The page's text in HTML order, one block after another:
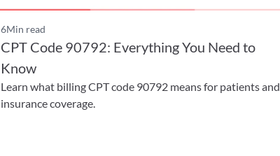
6Min read
CPT Code 90792: Everything You Need to
Know
Learn what billing CPT code 90792 means for patients and
insurance coverage.